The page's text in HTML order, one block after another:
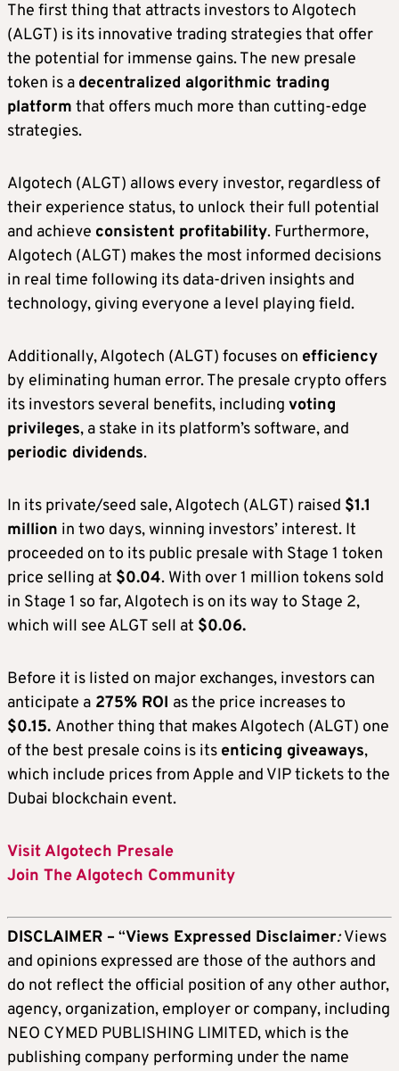
The first thing that attracts investors to Algotech
(ALGT) is its innovative trading strategies that offer
the potential for immense gains. The new presale
token is a decentralized algorithmic trading
platform that offers much more than cutting-edge
strategies.
Algotech (ALGT) allows every investor, regardless of
their experience status, to unlock their full potential
and achieve consistent profitability. Furthermore,
Algotech (ALGT) makes the most informed decisions
in real time following its data-driven insights and
technology, giving everyone a level playing field.
Additionally, Algotech (ALGT) focuses on efficiency
by eliminating human error. The presale crypto offers
its investors several benefits, including voting
privileges, a stake in its platform’s software, and
periodic dividends.
In its private/seed sale, Algotech (ALGT) raised $1.1
million in two days, winning investors’ interest. It
proceeded on to its public presale with Stage 1 token
price selling at $0.04. With over 1 million tokens sold
in Stage 1 so far, Algotech is on its way to Stage 2,
which will see ALGT sell at $0.06.
Before it is listed on major exchanges, investors can
anticipate a 275% ROI as the price increases to
$0.15. Another thing that makes Algotech (ALGT) one
of the best presale coins is its enticing giveaways,
which include prices from Apple and VIP tickets to the
Dubai blockchain event.
Visit Algotech Presale
Join The Algotech Community
DISCLAIMER – “Views Expressed Disclaimer:Views
and opinions expressed are those of the authors and
do not reflect the official position of any other author,
agency, organization, employer or company, including
NEO CYMED PUBLISHING LIMITED, which is the
publishing company performing under the name